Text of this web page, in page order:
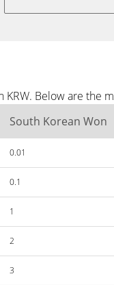
Below are the
South Korean Won
0.01
0.1
1
2
3